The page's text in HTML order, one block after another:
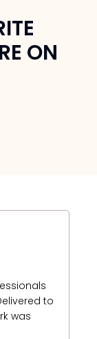
ON
to
was